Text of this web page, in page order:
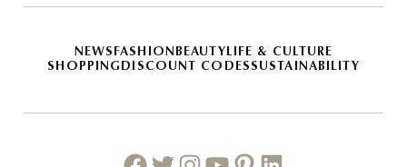
NEWS FASHION BEAUTYLIFE & CULTURE
SHOPPINGDISCOUNT CODES SUSTAINABILITY
Facebook
TwitterInstagram
Youtube
PinterestLinkedin